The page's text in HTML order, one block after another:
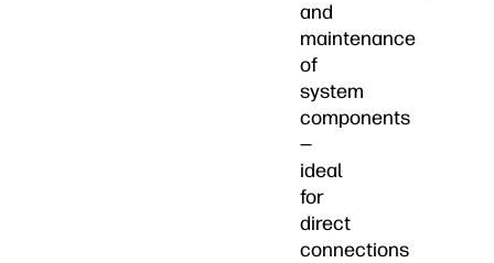
and
maintenance
of
system
components
—
ideal
for
direct
connections